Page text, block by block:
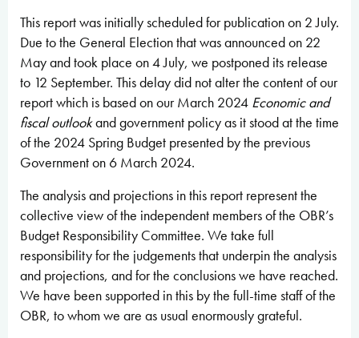
This report was initially scheduled for publication on 2 July.
Due to the General Election that was announced on 22
May and took place on 4 July, we postponed its release
to 12 September. This delay did not alter the content of our
report which is based on our March 2024 Economic and
fiscal outlookand government policy as it stood at the time
of the 2024 Spring Budget presented by the previous
Government on 6 March 2024.
The analysis and projections in this report represent the
collective view of the independent members of the OBR’s
Budget Responsibility Committee. We take full
responsibility for the judgements that underpin the analysis
and projections, and for the conclusions we have reached.
We have been supported in this by the full-time staff of the
OBR, to whom we are as usual enormously grateful.